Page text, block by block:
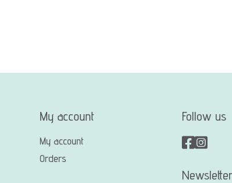
My account
My account
Orders
Follow us